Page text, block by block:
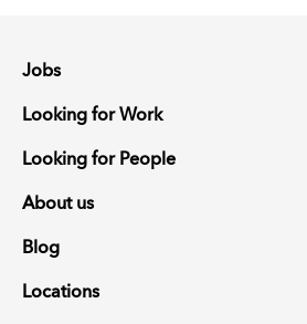
Jobs
Looking for Work
Looking for People
About us
Blog
Locations